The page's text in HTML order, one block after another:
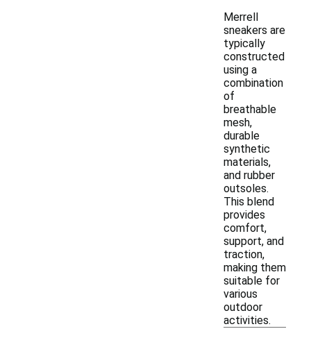
Merrell
sneakers are
typically
constructed
using a
combination
of
breathable
mesh,
durable
synthetic
materials,
and rubber
outsoles.
This blend
provides
comfort,
support, and
traction,
making them
suitable for
various
outdoor
activities.